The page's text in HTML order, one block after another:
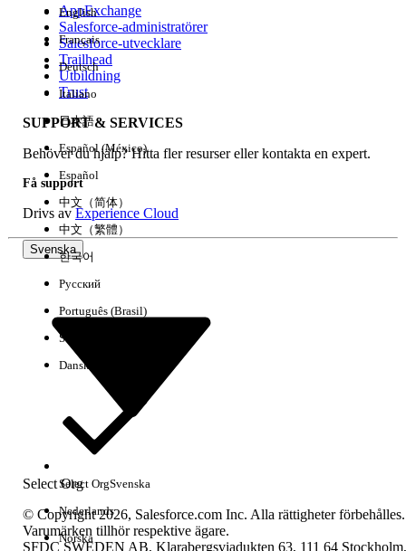
Key Takeaways
Unified Commerce Template stores are
always classified as
D2C template is not available by default
Order Management behavior remains
unchanged and aligned with B2B
Commerce
Knowledge-artikelnummer
005319550
LÖSTE DENNA ARTIKEL DITT PROBLEM?
Berätta för oss vad vi kan förbättra!
AppExchange
Salesforce-administratörer
Salesforce-utvecklare
Trailhead
Utbildning
Trust
SUPPORT & SERVICES
Behöver du hjälp? Hitta fler resurser eller kontakta en expert.
Få support
Drivs avExperience Cloud
Svenska
Select Org
English
Français
Deutsch
Italiano
日本語
Español (México)
Español
中文（简体）
中文（繁體）
한국어
Русский
Português (Brasil)
Suomi
Dansk
Select OrgSvenska
Nederlands
Norska
© Copyright 2026, Salesforce.com Inc. Alla rättigheter förbehålles.
Varumärken tillhör respektive ägare.
SFDC SWEDEN AB, Klarabergsviadukten 63, 111 64 Stockholm,